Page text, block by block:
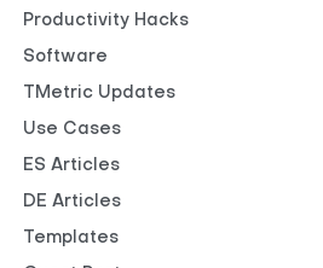
Productivity Hacks
Software
TMetric Updates
Use Cases
ES Articles
DE Articles
Templates